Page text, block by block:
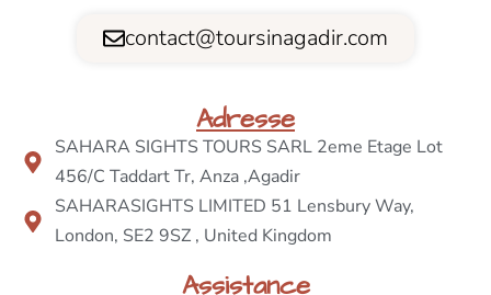
contact@toursinagadir.com
Adresse
SAHARA SIGHTS TOURS SARL 2eme Etage Lot
456/C Taddart Tr, Anza ,Agadir
SAHARASIGHTS LIMITED 51 Lensbury Way,
London, SE2 9SZ , United Kingdom
Assistance